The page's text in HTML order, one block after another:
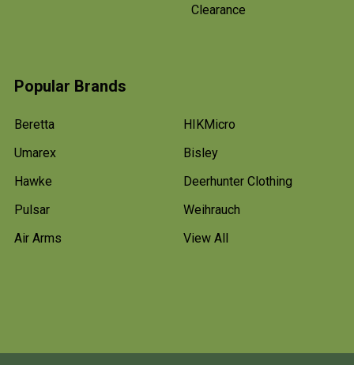
Clearance
Popular Brands
Beretta
Umarex
Hawke
Pulsar
Air Arms
HIKMicro
Bisley
Deerhunter Clothing
Weihrauch
View All